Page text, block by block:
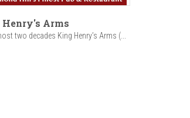
Arms
two decades King Henry’s Arms (...